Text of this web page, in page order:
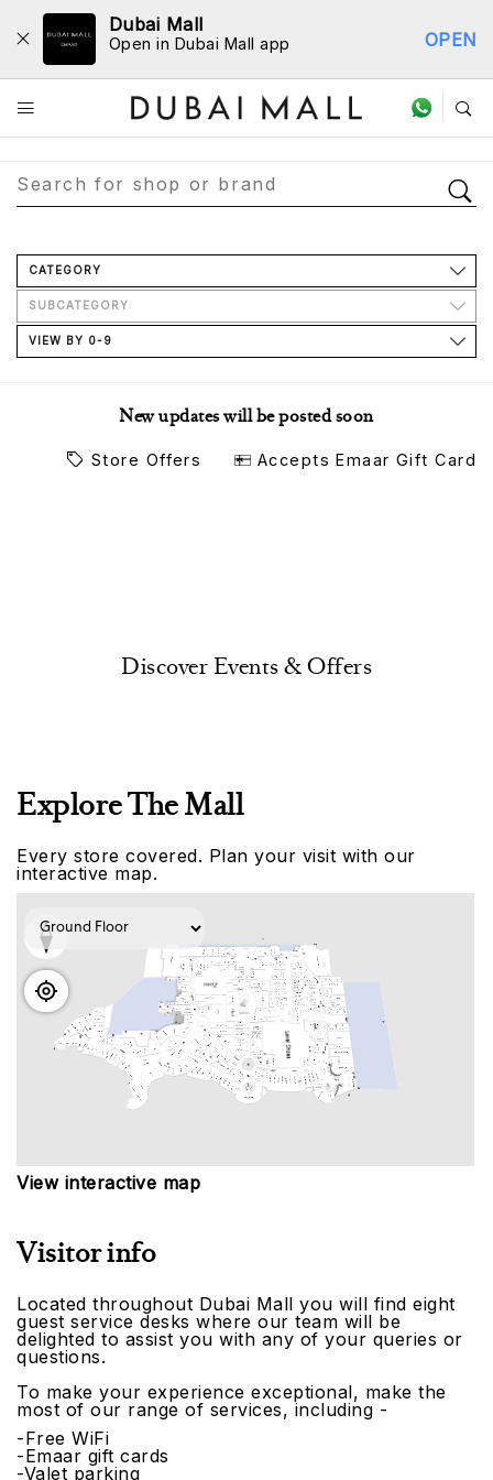
Dubai Mall
Open in Dubai Mall app OPEN
Store Directory
CATEGORY
SUBCATEGORY
VIEW BY 0-9
New updates will be posted soon
Store Offers Accepts Emaar Gift Card
Discover Events & Offers
Explore The Mall
Every store covered. Plan your visit with our
interactive map.
View interactive map
Visitor info
Located throughout Dubai Mall you will find eight
guest service desks where our team will be
delighted to assist you with any of your queries or
questions.
To make your experience exceptional, make the
most of our range of services, including -
-Free WiFi
-Emaar gift cards
-Valet parking